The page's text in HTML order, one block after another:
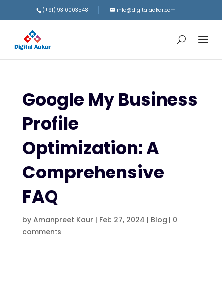
(+91) 9310003548 info@digitalaakar.com
Google My Business
Profile
Optimization: A
Comprehensive
FAQ
by Amanpreet Kaur | Feb 27, 2024 | Blog | 0
comments